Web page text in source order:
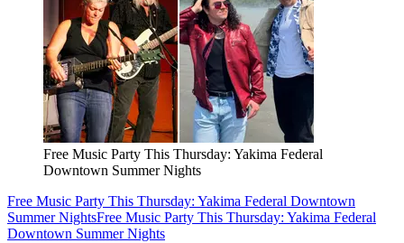
Free Music Party This Thursday: Yakima Federal
Downtown Summer Nights
Free Music Party This Thursday: Yakima Federal Downtown
Summer NightsFree Music Party This Thursday: Yakima Federal
Downtown Summer Nights